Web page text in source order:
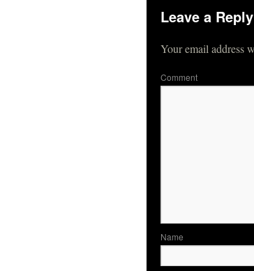
Leave a Reply
Your email address